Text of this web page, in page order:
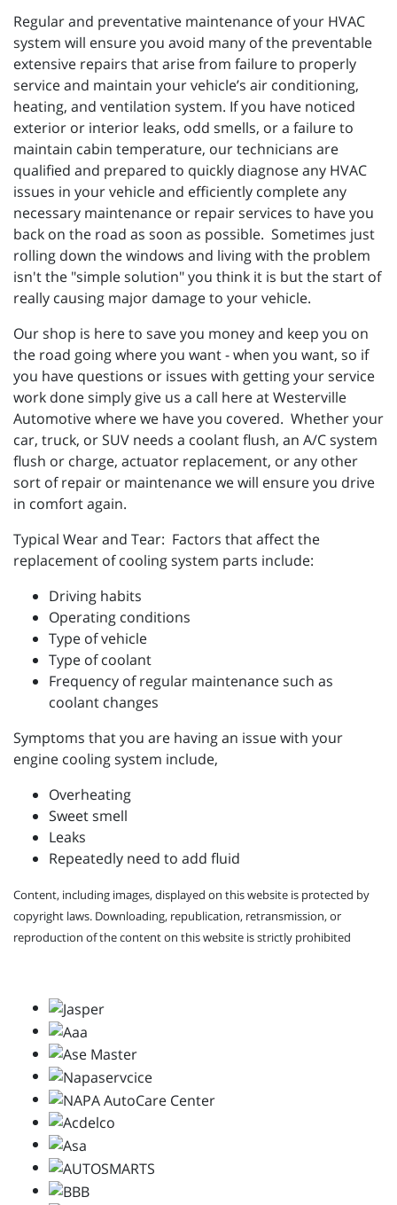
Regular and preventative maintenance of your HVAC
system will ensure you avoid many of the preventable
extensive repairs that arise from failure to properly
service and maintain your vehicle’s air conditioning,
heating, and ventilation system. If you have noticed
exterior or interior leaks, odd smells, or a failure to
maintain cabin temperature, our technicians are
qualified and prepared to quickly diagnose any HVAC
issues in your vehicle and efficiently complete any
necessary maintenance or repair services to have you
back on the road as soon as possible. Sometimes just
rolling down the windows and living with the problem
isn't the "simple solution" you think it is but the start of
really causing major damage to your vehicle.
Our shop is here to save you money and keep you on
the road going where you want - when you want, so if
you have questions or issues with getting your service
work done simply give us a call here at Westerville
Automotive where we have you covered. Whether your
car, truck, or SUV needs a coolant flush, an A/C system
flush or charge, actuator replacement, or any other
sort of repair or maintenance we will ensure you drive
in comfort again.
Typical Wear and Tear: Factors that affect the
replacement of cooling system parts include:
Driving habits
Operating conditions
Type of vehicle
Type of coolant
Frequency of regular maintenance such as
coolant changes
Symptoms that you are having an issue with your
engine cooling system include,
Overheating
Sweet smell
Leaks
Repeatedly need to add fluid
Content, including images, displayed on this website is protected by
copyright laws. Downloading, republication, retransmission, or
reproduction of the content on this website is strictly prohibited